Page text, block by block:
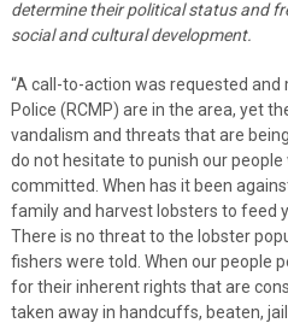
determine their political status and
social and cultural development.
“A call-to-action was requested and
Police (RCMP) are in the area, yet
vandalism and threats that are
do not hesitate to punish our people
committed. When has it been
family and harvest lobsters to feed
There is no threat to the lobster
fishers were told. When our people
for their inherent rights that are
taken away in handcuffs, beaten,